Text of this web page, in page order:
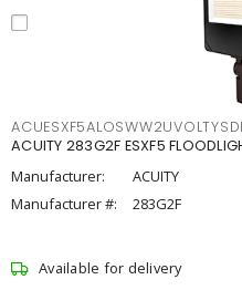
ACUITY 283G2F ESXF5
Manufacturer:
ACUITY
Manufacturer #:
283G2F
Available for delivery